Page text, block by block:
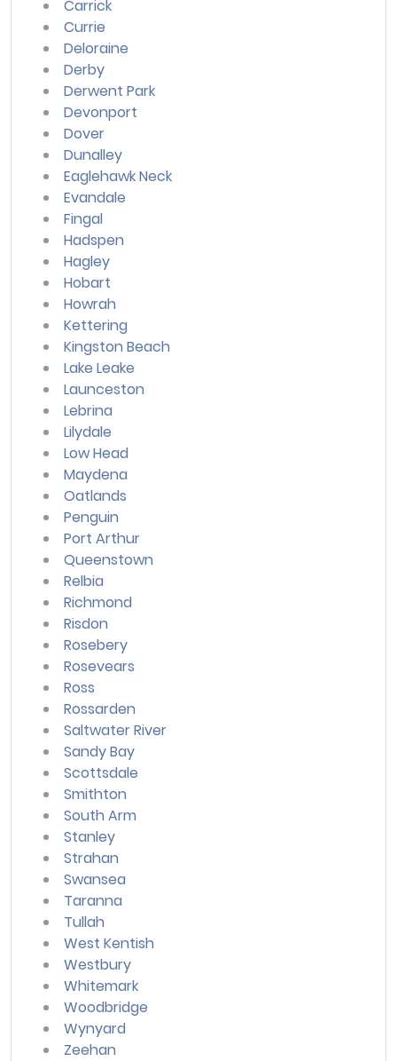
Carrick
Currie
Deloraine
Derby
Derwent Park
Devonport
Dover
Dunalley
Eaglehawk Neck
Evandale
Fingal
Hadspen
Hagley
Hobart
Howrah
Kettering
Kingston Beach
Lake Leake
Launceston
Lebrina
Lilydale
Low Head
Maydena
Oatlands
Penguin
Port Arthur
Queenstown
Relbia
Richmond
Risdon
Rosebery
Rosevears
Ross
Rossarden
Saltwater River
Sandy Bay
Scottsdale
Smithton
South Arm
Stanley
Strahan
Swansea
Taranna
Tullah
West Kentish
Westbury
Whitemark
Woodbridge
Wynyard
Zeehan